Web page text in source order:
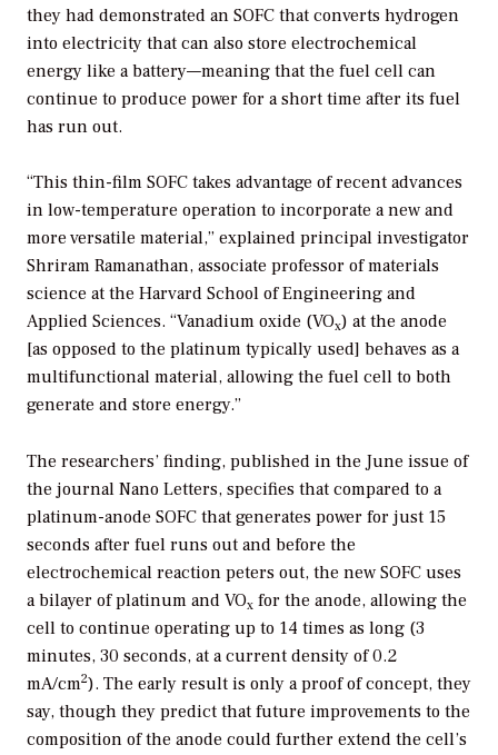
they had demonstrated an SOFC that converts hydrogen
into electricity that can also store electrochemical
energy like a battery—meaning that the fuel cell can
continue to produce power for a short time after its fuel
has run out.
“This thin-film SOFC takes advantage of recent advances
in low-temperature operation to incorporate a new and
more versatile material,” explained principal investigator
Shriram Ramanathan, associate professor of materials
science at the Harvard School of Engineering and
Applied Sciences. “Vanadium oxide (VOx) at the anode
[as opposed to the platinum typically used] behaves as a
multifunctional material, allowing the fuel cell to both
generate and store energy.”
The researchers’ finding, published in the June issue of
the journal Nano Letters, specifies that compared to a
platinum-anode SOFC that generates power for just 15
seconds after fuel runs out and before the
electrochemical reaction peters out, the new SOFC uses
a bilayer of platinum and VOx for the anode, allowing the
cell to continue operating up to 14 times as long (3
minutes, 30 seconds, at a current density of 0.2
mA/cm2). The early result is only a proof of concept, they
say, though they predict that future improvements to the
composition of the anode could further extend the cell’s